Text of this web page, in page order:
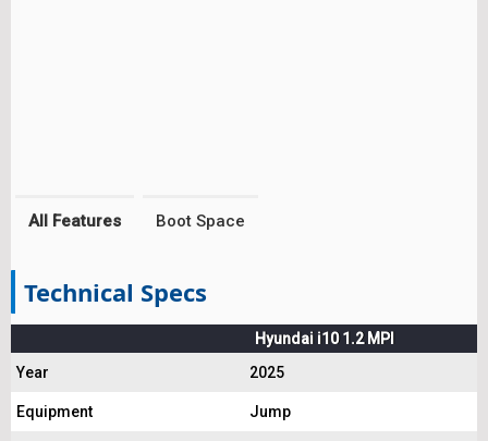
All Features Boot Space
Technical Specs
Hyundai i10 1.2 MPI
Year
2025
Equipment Jump